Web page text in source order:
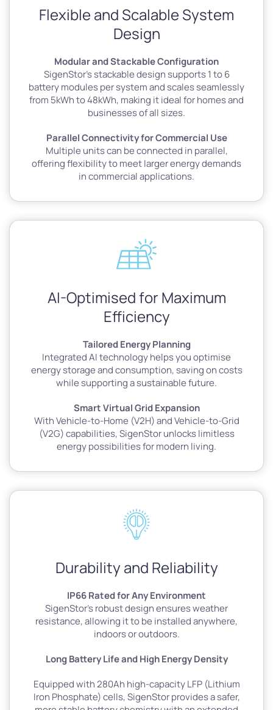
Flexible and Scalable System
Design
Modular and Stackable Configuration
SigenStor’s stackable design supports 1 to 6
battery modules per system and scales seamlessly
from 5kWh to 48kWh, making it ideal for homes and
businesses of all sizes.
Parallel Connectivity for Commercial Use
Multiple units can be connected in parallel,
offering flexibility to meet larger energy demands
in commercial applications.
AI-Optimised for Maximum
Efficiency
Tailored Energy Planning
Integrated AI technology helps you optimise
energy storage and consumption, saving on costs
while supporting a sustainable future.
Smart Virtual Grid Expansion
With Vehicle-to-Home (V2H) and Vehicle-to-Grid
(V2G) capabilities, SigenStor unlocks limitless
energy possibilities for modern living.
Durability and Reliability
IP66 Rated for Any Environment
SigenStor’s robust design ensures weather
resistance, allowing it to be installed anywhere,
indoors or outdoors.
Long Battery Life and High Energy Density
Equipped with 280Ah high-capacity LFP (Lithium
Iron Phosphate) cells, SigenStor provides a safer,